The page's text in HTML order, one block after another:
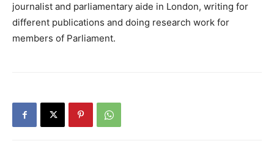
journalist and parliamentary aide in London, writing for
different publications and doing research work for
members of Parliament.